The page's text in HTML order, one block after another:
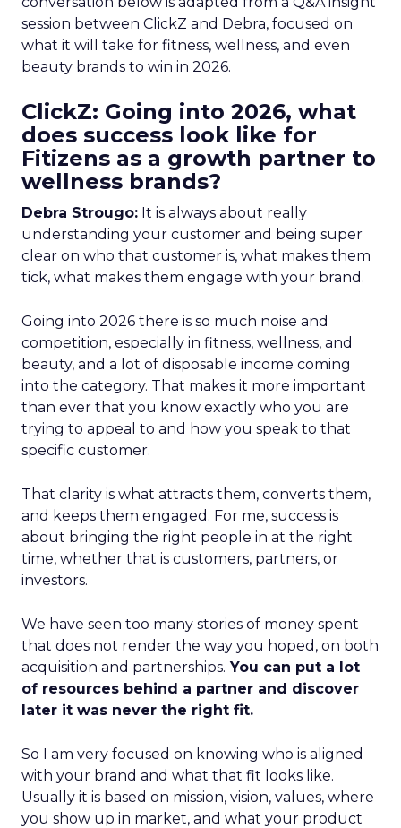
session between ClickZ and Debra, focused on
what it will take for fitness, wellness, and even
beauty brands to win in 2026.
ClickZ: Going into 2026, what
does success look like for
Fitizens as a growth partner to
wellness brands?
Debra Strougo: It is always about really
understanding your customer and being super
clear on who that customer is, what makes them
tick, what makes them engage with your brand.
Going into 2026 there is so much noise and
competition, especially in fitness, wellness, and
beauty, and a lot of disposable income coming
into the category. That makes it more important
than ever that you know exactly who you are
trying to appeal to and how you speak to that
specific customer.
That clarity is what attracts them, converts them,
and keeps them engaged. For me, success is
about bringing the right people in at the right
time, whether that is customers, partners, or
investors.
We have seen too many stories of money spent
that does not render the way you hoped, on both
acquisition and partnerships. You can put a lot
of resources behind a partner and discover
later it was never the right fit.
So I am very focused on knowing who is aligned
with your brand and what that fit looks like.
Usually it is based on mission, vision, values, where
you show up in market, and what your product